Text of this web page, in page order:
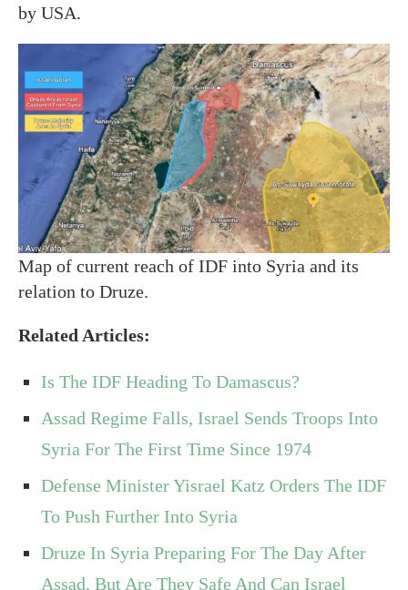
by USA.
Map of current reach of IDF into Syria and its
relation to Druze.
Related Articles:
Is The IDF Heading To Damascus?
Assad Regime Falls, Israel Sends Troops Into
Syria For The First Time Since 1974
Defense Minister Yisrael Katz Orders The IDF
To Push Further Into Syria
Druze In Syria Preparing For The Day After
Assad, But Are They Safe And Can Israel